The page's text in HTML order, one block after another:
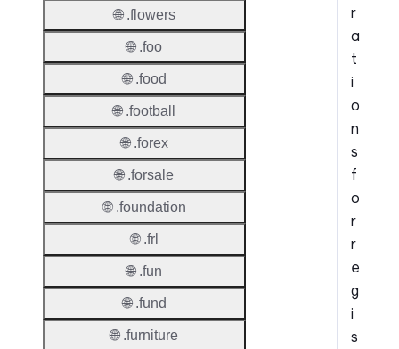
r
a
t
i
o
n
s
f
o
r
r
e
g
i
s
🌐 .flowers
🌐 .foo
🌐 .food
🌐 .football
🌐 .forex
🌐 .forsale
🌐 .foundation
🌐 .frl
🌐 .fun
🌐 .fund
🌐 .furniture